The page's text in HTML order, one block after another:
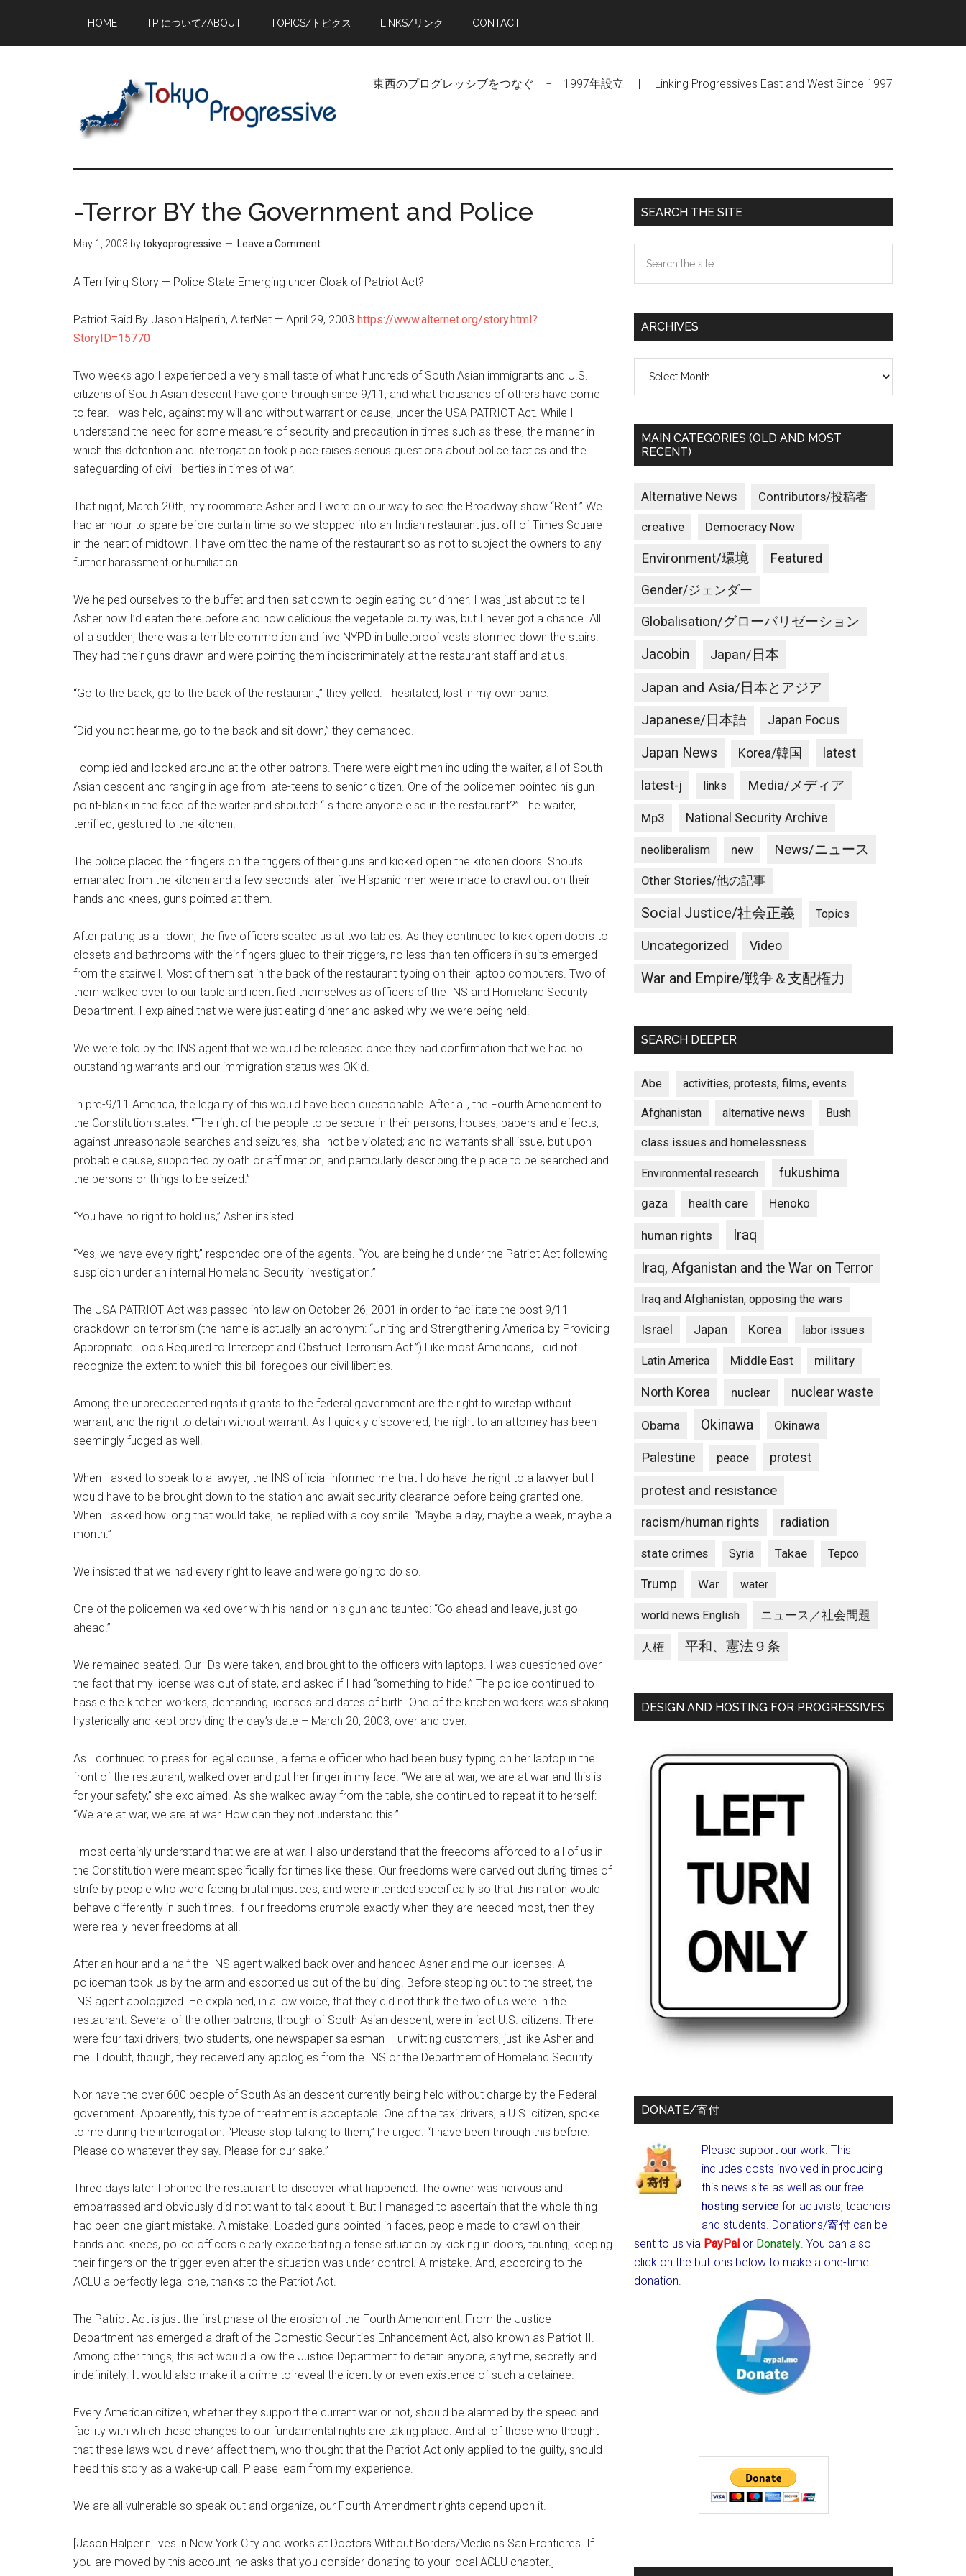
main
primary
footer
HOME TP について/ABOUT TOPICS/トピクス LINKS/リンク CONTACT
東西のプログレッシブをつなぐ − 1997年設立 | Linking Progressives East and West Since 1997
-Terror BY the Government and Police
May 1, 2003 bytokyoprogressive Leave a Comment
A Terrifying Story — Police State Emerging under Cloak of Patriot Act?
Patriot Raid By Jason Halperin, AlterNet — April 29, 2003 https://www.alternet.org/story.html?
StoryID=15770
Two weeks ago I experienced a very small taste of what hundreds of South Asian immigrants and U.S.
citizens of South Asian descent have gone through since 9/11, and what thousands of others have come
to fear. I was held, against my will and without warrant or cause, under the USA PATRIOT Act. While I
understand the need for some measure of security and precaution in times such as these, the manner in
which this detention and interrogation took place raises serious questions about police tactics and the
safeguarding of civil liberties in times of war.
That night, March 20th, my roommate Asher and I were on our way to see the Broadway show “Rent.” We
had an hour to spare before curtain time so we stopped into an Indian restaurant just off of Times Square
in the heart of midtown. I have omitted the name of the restaurant so as not to subject the owners to any
further harassment or humiliation.
We helped ourselves to the buffet and then sat down to begin eating our dinner. I was just about to tell
Asher how I’d eaten there before and how delicious the vegetable curry was, but I never got a chance. All
of a sudden, there was a terrible commotion and five NYPD in bulletproof vests stormed down the stairs.
They had their guns drawn and were pointing them indiscriminately at the restaurant staff and at us.
“Go to the back, go to the back of the restaurant,” they yelled. I hesitated, lost in my own panic.
“Did you not hear me, go to the back and sit down,” they demanded.
I complied and looked around at the other patrons. There were eight men including the waiter, all of South
Asian descent and ranging in age from late-teens to senior citizen. One of the policemen pointed his gun
point-blank in the face of the waiter and shouted: “Is there anyone else in the restaurant?” The waiter,
terrified, gestured to the kitchen.
The police placed their fingers on the triggers of their guns and kicked open the kitchen doors. Shouts
emanated from the kitchen and a few seconds later five Hispanic men were made to crawl out on their
hands and knees, guns pointed at them.
After patting us all down, the five officers seated us at two tables. As they continued to kick open doors to
closets and bathrooms with their fingers glued to their triggers, no less than ten officers in suits emerged
from the stairwell. Most of them sat in the back of the restaurant typing on their laptop computers. Two of
them walked over to our table and identified themselves as officers of the INS and Homeland Security
Department. I explained that we were just eating dinner and asked why we were being held.
We were told by the INS agent that we would be released once they had confirmation that we had no
outstanding warrants and our immigration status was OK’d.
In pre-9/11 America, the legality of this would have been questionable. After all, the Fourth Amendment to
the Constitution states: “The right of the people to be secure in their persons, houses, papers and effects,
against unreasonable searches and seizures, shall not be violated; and no warrants shall issue, but upon
probable cause, supported by oath or affirmation, and particularly describing the place to be searched and
the persons or things to be seized.”
“You have no right to hold us,” Asher insisted.
“Yes, we have every right,” responded one of the agents. “You are being held under the Patriot Act following
suspicion under an internal Homeland Security investigation.”
The USA PATRIOT Act was passed into law on October 26, 2001 in order to facilitate the post 9/11
crackdown on terrorism (the name is actually an acronym: “Uniting and Strengthening America by Providing
Appropriate Tools Required to Intercept and Obstruct Terrorism Act.”) Like most Americans, I did not
recognize the extent to which this bill foregoes our civil liberties.
Among the unprecedented rights it grants to the federal government are the right to wiretap without
warrant, and the right to detain without warrant. As I quickly discovered, the right to an attorney has been
seemingly fudged as well.
When I asked to speak to a lawyer, the INS official informed me that I do have the right to a lawyer but I
would have to be brought down to the station and await security clearance before being granted one.
When I asked how long that would take, he replied with a coy smile: “Maybe a day, maybe a week, maybe a
month.”
We insisted that we had every right to leave and were going to do so.
One of the policemen walked over with his hand on his gun and taunted: “Go ahead and leave, just go
ahead.”
We remained seated. Our IDs were taken, and brought to the officers with laptops. I was questioned over
the fact that my license was out of state, and asked if I had “something to hide.” The police continued to
hassle the kitchen workers, demanding licenses and dates of birth. One of the kitchen workers was shaking
hysterically and kept providing the day’s date – March 20, 2003, over and over.
As I continued to press for legal counsel, a female officer who had been busy typing on her laptop in the
front of the restaurant, walked over and put her finger in my face. “We are at war, we are at war and this is
for your safety,” she exclaimed. As she walked away from the table, she continued to repeat it to herself:
“We are at war, we are at war. How can they not understand this.”
I most certainly understand that we are at war. I also understand that the freedoms afforded to all of us in
the Constitution were meant specifically for times like these. Our freedoms were carved out during times of
strife by people who were facing brutal injustices, and were intended specifically so that this nation would
behave differently in such times. If our freedoms crumble exactly when they are needed most, then they
were really never freedoms at all.
After an hour and a half the INS agent walked back over and handed Asher and me our licenses. A
policeman took us by the arm and escorted us out of the building. Before stepping out to the street, the
INS agent apologized. He explained, in a low voice, that they did not think the two of us were in the
restaurant. Several of the other patrons, though of South Asian descent, were in fact U.S. citizens. There
were four taxi drivers, two students, one newspaper salesman – unwitting customers, just like Asher and
me. I doubt, though, they received any apologies from the INS or the Department of Homeland Security.
Nor have the over 600 people of South Asian descent currently being held without charge by the Federal
government. Apparently, this type of treatment is acceptable. One of the taxi drivers, a U.S. citizen, spoke
to me during the interrogation. “Please stop talking to them,” he urged. “I have been through this before.
Please do whatever they say. Please for our sake.”
Three days later I phoned the restaurant to discover what happened. The owner was nervous and
embarrassed and obviously did not want to talk about it. But I managed to ascertain that the whole thing
had been one giant mistake. A mistake. Loaded guns pointed in faces, people made to crawl on their
hands and knees, police officers clearly exacerbating a tense situation by kicking in doors, taunting, keeping
their fingers on the trigger even after the situation was under control. A mistake. And, according to the
ACLU a perfectly legal one, thanks to the Patriot Act.
The Patriot Act is just the first phase of the erosion of the Fourth Amendment. From the Justice
Department has emerged a draft of the Domestic Securities Enhancement Act, also known as Patriot II.
Among other things, this act would allow the Justice Department to detain anyone, anytime, secretly and
indefinitely. It would also make it a crime to reveal the identity or even existence of such a detainee.
Every American citizen, whether they support the current war or not, should be alarmed by the speed and
facility with which these changes to our fundamental rights are taking place. And all of those who thought
that these laws would never affect them, who thought that the Patriot Act only applied to the guilty, should
heed this story as a wake-up call. Please learn from my experience.
We are all vulnerable so speak out and organize, our Fourth Amendment rights depend upon it.
[Jason Halperin lives in New York City and works at Doctors Without Borders/Medicins San Frontieres. If
you are moved by this account, he asks that you consider donating to your local ACLU chapter.]
Primary
Sidebar
SEARCH THE SITE
the
ARCHIVES
MAIN CATEGORIES (OLD AND MOST
RECENT)
Alternative News Contributors/投稿者
creative Democracy Now
Environment/環境 Featured
Gender/ジェンダー
Globalisation/グローバリゼーション
Jacobin Japan/日本
Japan and Asia/日本とアジア
Japanese/日本語 Japan Focus
Japan News Korea/韓国 latest
latest-j links Media/メディア
Mp3 National Security Archive
neoliberalism new News/ニュース
Other Stories/他の記事
Social Justice/社会正義 Topics
Uncategorized Video
War and Empire/戦争＆支配権力
SEARCH DEEPER
Abe activities, protests, films, events
Afghanistan alternative news Bush
class issues and homelessness
Environmental research fukushima
gaza health care Henoko
human rights
Iraq
Iraq, Afganistan and the War on Terror
Iraq and Afghanistan, opposing the wars
Israel Japan Korea labor issues
Latin America Middle East military
North Korea nuclear nuclear waste
Obama Okinawa Okinawa
Palestine peace protest
protest and resistance
racism/human rights radiation
state crimes Syria Takae Tepco
Trump War water
world news English ニュース／社会問題
人権 平和、憲法９条
DESIGN AND HOSTING FOR PROGRESSIVES
DONATE/寄付
Please support our work. This
includes costs involved in producing
this news site as well as our free
hosting service for activists, teachers
and students. Donations/寄付 can be
sent to us via PayPal or Donately. You can also
click on the buttons below to make a one-time
donation.